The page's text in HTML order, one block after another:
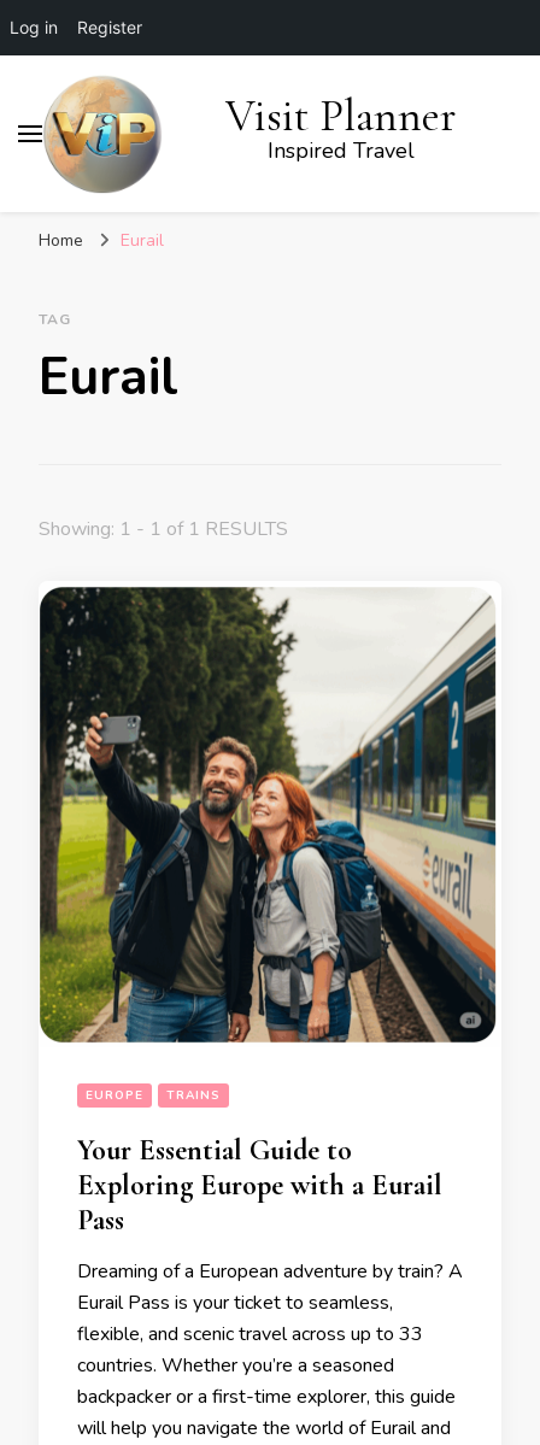
Log in Register
Visit Planner
Inspired Travel
Home Eurail
TAG
Eurail
Showing: 1 - 1 of 1 RESULTS
EUROPE TRAINS
Your Essential Guide to
Exploring Europe with a Eurail
Pass
Dreaming of a European adventure by train? A
Eurail Pass is your ticket to seamless,
flexible, and scenic travel across up to 33
countries. Whether you’re a seasoned
backpacker or a first-time explorer, this guide
will help you navigate the world of Eurail and